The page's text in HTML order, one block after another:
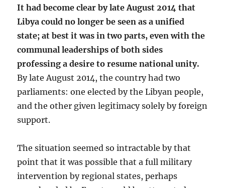
It had become clear by late August 2014 that
Libya could no longer be seen as a unified
state; at best it was in two parts, even with the
communal leaderships of both sides
professing a desire to resume national unity.
By late August 2014, the country had two
parliaments: one elected by the Libyan people,
and the other given legitimacy solely by foreign
support.
The situation seemed so intractable by that
point that it was possible that a full military
intervention by regional states, perhaps